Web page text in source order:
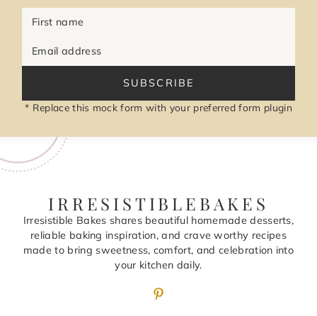
First name
Email address
SUBSCRIBE
* Replace this mock form with your preferred form plugin
IRRESISTIBLEBAKES
Irresistible Bakes shares beautiful homemade desserts,
reliable baking inspiration, and crave worthy recipes
made to bring sweetness, comfort, and celebration into
your kitchen daily.